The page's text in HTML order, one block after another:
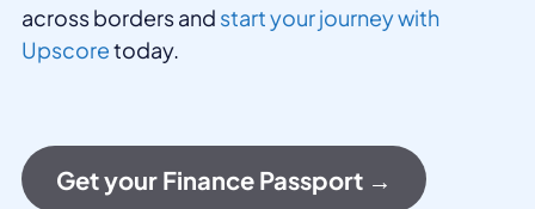
across borders and start your journey with
Upscoretoday.
Get your Finance Passport →